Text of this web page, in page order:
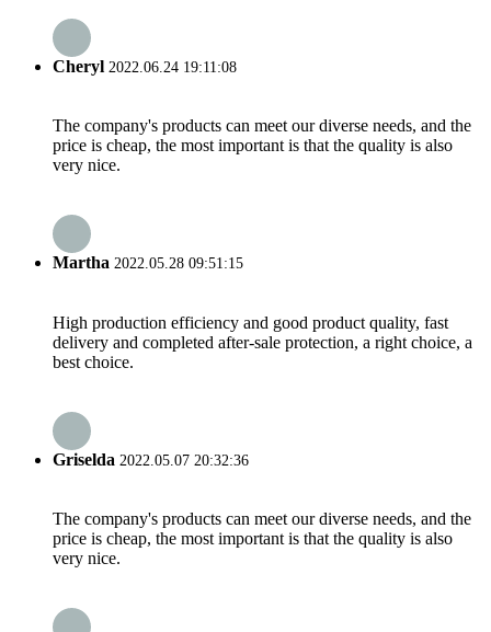
Cheryl 2022.06.24 19:11:08
The company's products can meet our diverse needs, and the
price is cheap, the most important is that the quality is also
very nice.
Martha 2022.05.28 09:51:15
High production efficiency and good product quality, fast
delivery and completed after-sale protection, a right choice, a
best choice.
Griselda 2022.05.07 20:32:36
The company's products can meet our diverse needs, and the
price is cheap, the most important is that the quality is also
very nice.